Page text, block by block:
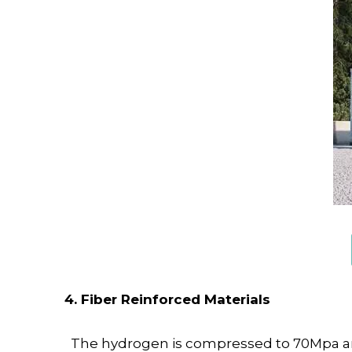
4. Fiber Reinforced Materials
The hydrogen is compressed to 70Mpa